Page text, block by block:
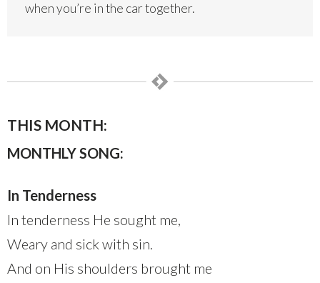
when you’re in the car together.
THIS MONTH:
MONTHLY SONG:
In Tenderness
In tenderness He sought me,
Weary and sick with sin.
And on His shoulders brought me